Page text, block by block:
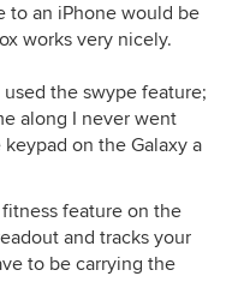
to an iPhone would be
works very nicely.
the swype feature;
along I never went
on the Galaxy a
feature on the
and tracks your
to be carrying the